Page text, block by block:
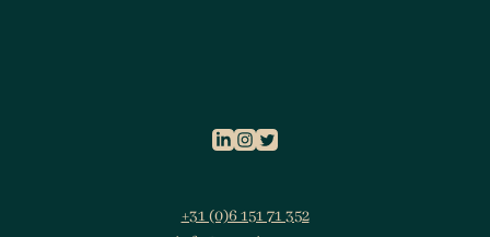
+31 (0)6 151 71 352